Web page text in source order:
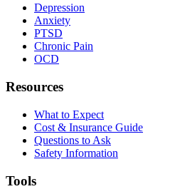
Depression
Anxiety
PTSD
Chronic Pain
OCD
Resources
What to Expect
Cost & Insurance Guide
Questions to Ask
Safety Information
Tools